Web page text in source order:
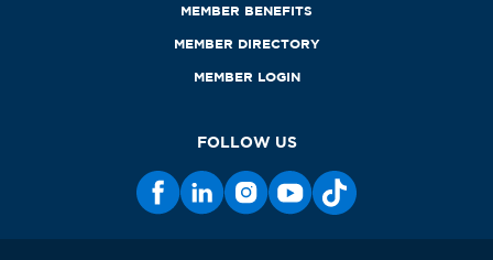
MEMBER BENEFITS
MEMBER DIRECTORY
MEMBER LOGIN
FOLLOW US